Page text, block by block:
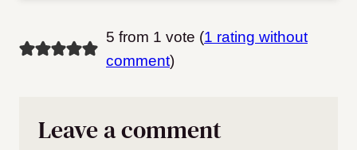
5 from 1 vote (1 rating without
comment)
Leave a comment